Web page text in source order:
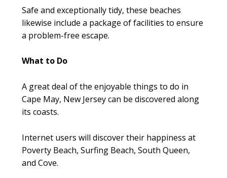
Safe and exceptionally tidy, these beaches
likewise include a package of facilities to ensure
a problem-free escape.
What to Do
A great deal of the enjoyable things to do in
Cape May, New Jersey can be discovered along
its coasts.
Internet users will discover their happiness at
Poverty Beach, Surfing Beach, South Queen,
and Cove.